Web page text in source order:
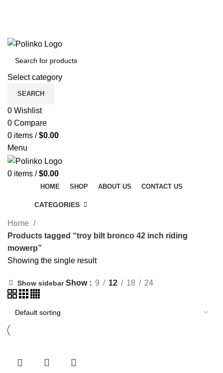
Select category
SEARCH
0 Wishlist
0 Compare
0 items / $0.00
Menu
0 items / $0.00
HOME SHOP ABOUT US CONTACT US
CATEGORIES
Home
Products tagged “troy bilt bronco 42 inch riding
mowerp”
Showing the single result
Show sidebar Show 9 12 18 24